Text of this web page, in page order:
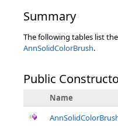
Summary
The following tables list
AnnSolidColorBrush.
Public
Name